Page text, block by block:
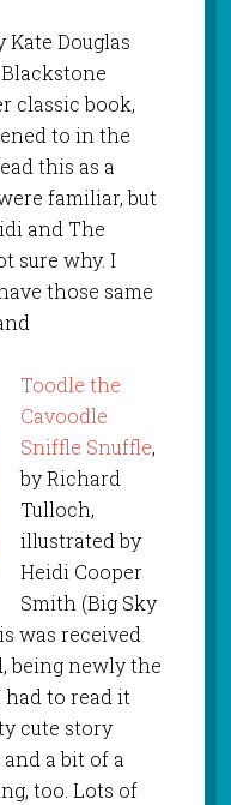
Kate Douglas
classic book,
to in the
this as a
familiar, but
and The
sure why. I
those same
Toodle the
Cavoodle
Sniffle Snuffle,
by Richard
Tulloch,
illustrated by
Heidi Cooper
Smith (Big Sky
was received
being newly the
had to read it
cute story
and a bit of a
too. Lots of